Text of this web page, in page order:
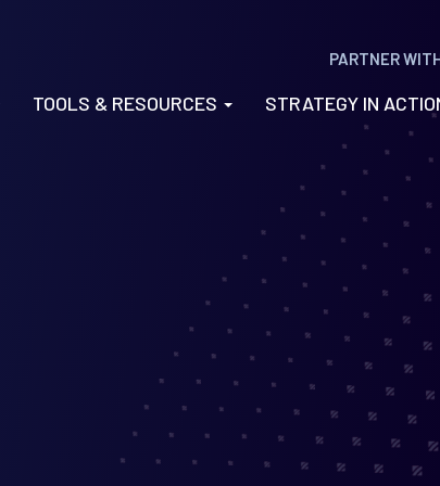
PARTNER
TOOLS & RESOURCES STRATEGY IN